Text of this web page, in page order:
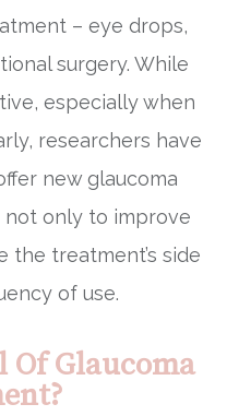
– eye drops,
surgery. While
especially when
researchers have
new glaucoma
not only to improve
the treatment’s side
of use.
Of Glaucoma